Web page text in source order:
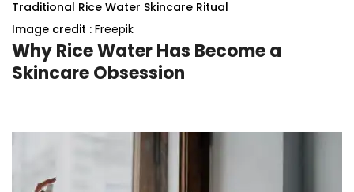
Traditional Rice Water Skincare Ritual
Image credit : Freepik
Why Rice Water Has Become a
Skincare Obsession